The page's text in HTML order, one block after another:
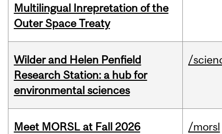
Multilingual Inrepretation of the
Outer Space Treaty
Wilder and Helen Penfield
Research Station: a hub for
environmental sciences
/
Meet MORSL at Fall 2026
/morsl